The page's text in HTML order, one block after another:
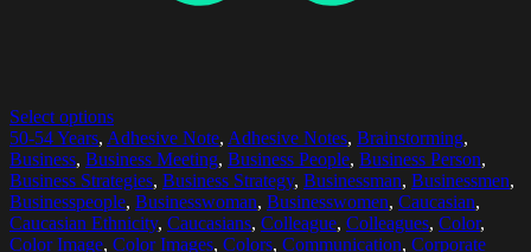
Select options
50-54 Years, Adhesive Note, Adhesive Notes, Brainstorming,
Business, Business Meeting, Business People, Business Person,
Business Strategies, Business Strategy, Businessman, Businessmen,
Businesspeople, Businesswoman, Businesswomen, Caucasian,
Caucasian Ethnicity, Caucasians, Colleague, Colleagues, Color,
Color Image, Color Images, Colors, Communication, Corporate